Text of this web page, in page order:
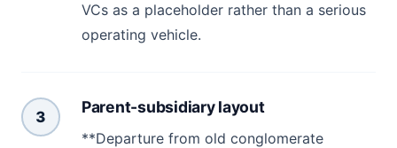
VCs as a placeholder rather than a serious
operating vehicle.
3
Parent-subsidiary layout
**Departure from old conglomerate